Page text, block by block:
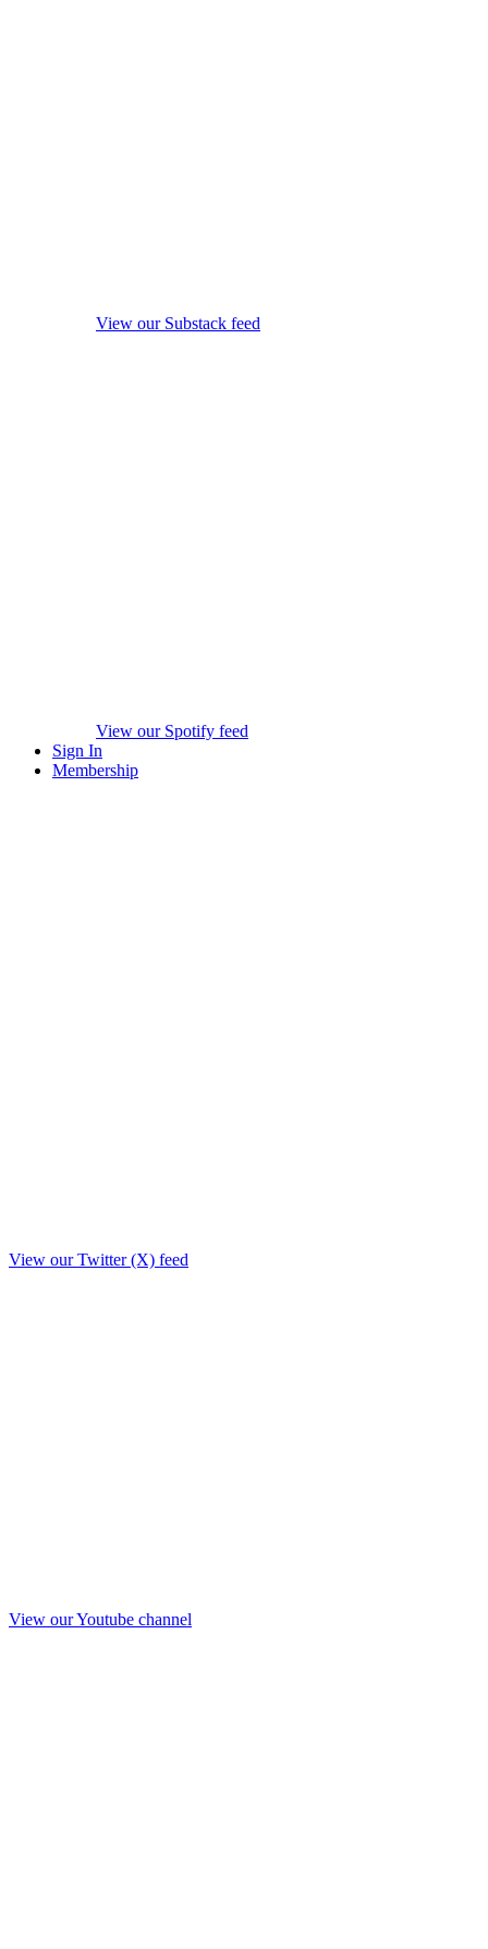
View our Substack feed
View our Spotify feed
Sign In
Membership
View our Twitter (X) feed
View our Youtube channel